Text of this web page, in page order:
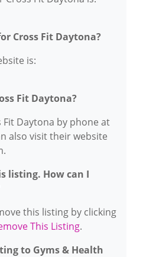
Cross Fit Daytona?
is:
Fit Daytona?
Daytona by phone at
also visit their website
listing. How can I
this listing by clicking
This Listing.
to Gyms & Health